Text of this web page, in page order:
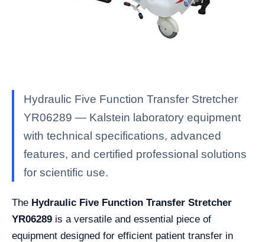
Hydraulic Five Function Transfer Stretcher
YR06289 — Kalstein laboratory equipment
with technical specifications, advanced
features, and certified professional solutions
for scientific use.
The Hydraulic Five Function Transfer Stretcher
YR06289 is a versatile and essential piece of
equipment designed for efficient patient transfer in